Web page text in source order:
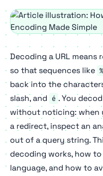
Decoding a URL
so that sequences like
back into the
slash, and
é . You
without noticing: when
a redirect, inspect an
out of a query string.
decoding works, how
language, and how to